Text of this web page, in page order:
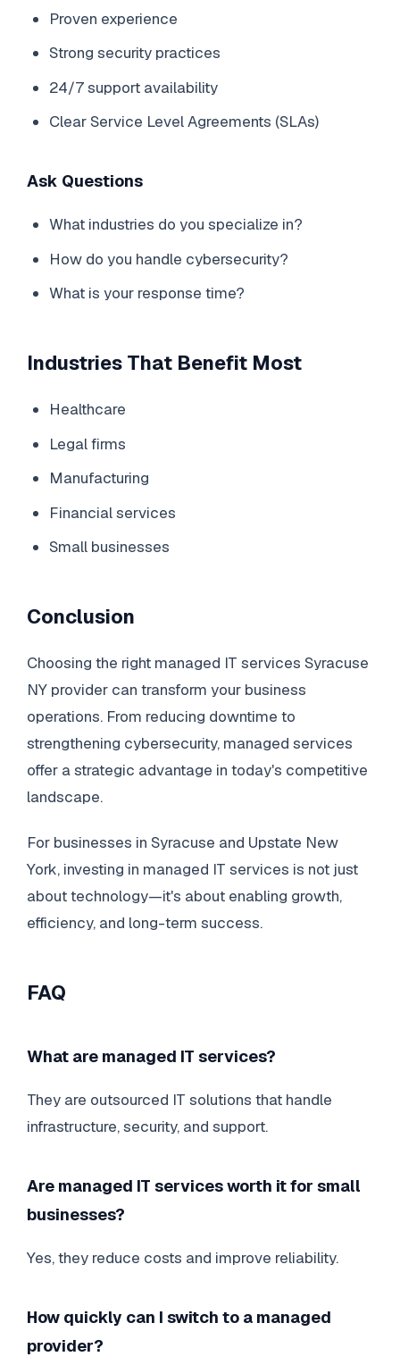
Proven experience
Strong security practices
24/7 support availability
Clear Service Level Agreements (SLAs)
Ask Questions
What industries do you specialize in?
How do you handle cybersecurity?
What is your response time?
Industries That Benefit Most
Healthcare
Legal firms
Manufacturing
Financial services
Small businesses
Conclusion
Choosing the right managed IT services Syracuse
NY provider can transform your business
operations. From reducing downtime to
strengthening cybersecurity, managed services
offer a strategic advantage in today's competitive
landscape.
For businesses in Syracuse and Upstate New
York, investing in managed IT services is not just
about technology—it's about enabling growth,
efficiency, and long-term success.
FAQ
What are managed IT services?
They are outsourced IT solutions that handle
infrastructure, security, and support.
Are managed IT services worth it for small
businesses?
Yes, they reduce costs and improve reliability.
How quickly can I switch to a managed
provider?